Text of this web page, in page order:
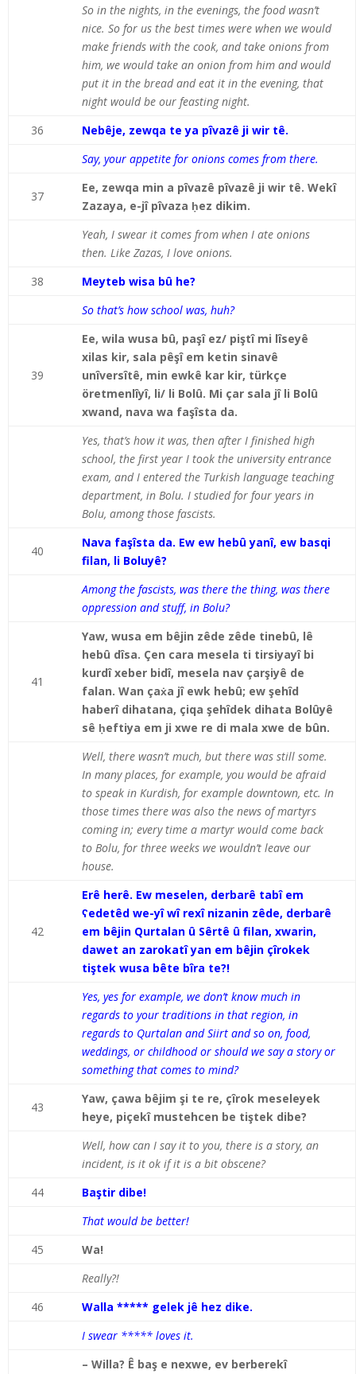
So in the nights, in the evenings, the food wasn’t
nice. So for us the best times were when we would
make friends with the cook, and take onions from
him, we would take an onion from him and would
put it in the bread and eat it in the evening, that
night would be our feasting night.
36
Nebêje, zewqa te ya pîvazê ji wir tê.
Say, your appetite for onions comes from there.
37
Ee, zewqa min a pîvazê pîvazê ji wir tê. Wekî
Zazaya, e-jî pîvaza ḥez dikim.
Yeah, I swear it comes from when I ate onions
then. Like Zazas, I love onions.
38
Meyteb wisa bû he?
So that’s how school was, huh?
39
Ee, wila wusa bû, paşî ez/ piştî mi lîseyê
xilas kir, sala pêşî em ketin sinavê
unîversîtê, min ewkê kar kir, türkçe
öretmenlîyî, li/ li Bolû. Mi çar sala jî li Bolû
xwand, nava wa faşîsta da.
Yes, that’s how it was, then after I finished high
school, the first year I took the university entrance
exam, and I entered the Turkish language teaching
department, in Bolu. I studied for four years in
Bolu, among those fascists.
40
Nava faşîsta da. Ew ew hebû yanî, ew basqi
filan, li Boluyê?
Among the fascists, was there the thing, was there
oppression and stuff, in Bolu?
41
Yaw, wusa em bêjin zêde zêde tinebû, lê
hebû dîsa. Çen cara mesela ti tirsiyayî bi
kurdî xeber bidî, mesela nav çarşiyê de
falan. Wan çaẋa jî ewk hebû; ew şehîd
haberî dihatana, çiqa şehîdek dihata Bolûyê
sê ḥeftiya em ji xwe re di mala xwe de bûn.
Well, there wasn’t much, but there was still some.
In many places, for example, you would be afraid
to speak in Kurdish, for example downtown, etc. In
those times there was also the news of martyrs
coming in; every time a martyr would come back
to Bolu, for three weeks we wouldn’t leave our
house.
42
Erê herê. Ew meselen, derbarê tabî em
ʕedetêd we-yî wî rexî nizanin zêde, derbarê
em bêjin Qurtalan û Sêrtê û filan, xwarin,
dawet an zarokatî yan em bêjin çîrokek
tiştek wusa bête bîra te?!
Yes, yes for example, we don’t know much in
regards to your traditions in that region, in
regards to Qurtalan and Siirt and so on, food,
weddings, or childhood or should we say a story or
something that comes to mind?
43
Yaw, çawa bêjim şi te re, çîrok meseleyek
heye, piçekî mustehcen be tiştek dibe?
Well, how can I say it to you, there is a story, an
incident, is it ok if it is a bit obscene?
44
Baştir dibe!
That would be better!
45
Wa!
Really?!
46
Walla ***** gelek jê hez dike.
I swear ***** loves it.
– Willa? Ê baş e nexwe, ev berberekî